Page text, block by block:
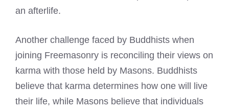
an afterlife.
Another challenge faced by Buddhists when
joining Freemasonry is reconciling their views on
karma with those held by Masons. Buddhists
believe that karma determines how one will live
their life, while Masons believe that individuals